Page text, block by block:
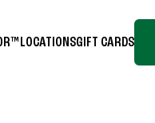
LOCATIONSGIFT CARDS